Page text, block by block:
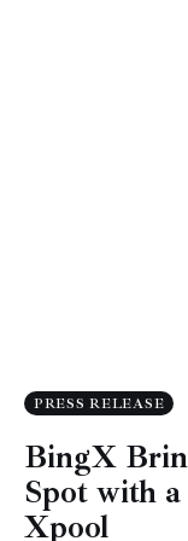
PRESS RELEASE
BingX
Spot with
Xpool